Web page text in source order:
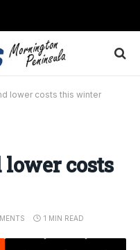
lower costs this winter
lower costs
1 MIN READ